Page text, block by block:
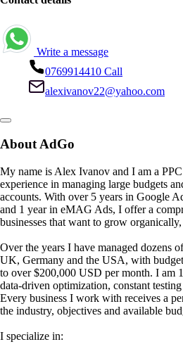
Write a message
0769914410 Call
alexivanov22@yahoo.com
About AdGo
My name is Alex Ivanov and I am a
experience in managing large budgets
accounts. With over 5 years in Google
and 1 year in eMAG Ads, I offer a
businesses that want to grow
Over the years I have managed dozens
UK, Germany and the USA, with
to over $200,000 USD per month. I am
data-driven optimization, constant
Every business I work with receives a
the industry, objectives and available
I specialize in: